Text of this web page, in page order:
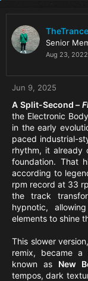
Senior
Aug 23, 2022
Jun 9, 2025
A Split-Second –
the Electronic
in the early
paced industrial-
rhythm, it already
foundation. That
according to
rpm record at 33
the track
hypnotic,
elements to shine
This slower
remix, became
known as New
tempos, dark